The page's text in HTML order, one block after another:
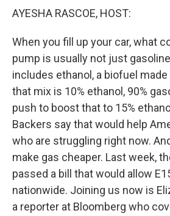
AYESHA RASCOE, HOST:
When you fill up your car, what
pump is usually not just
includes ethanol, a biofuel
that mix is 10% ethanol, 90%
push to boost that to 15%
Backers say that would help
who are struggling right now.
make gas cheaper. Last week,
passed a bill that would allow
nationwide. Joining us now is
a reporter at Bloomberg who